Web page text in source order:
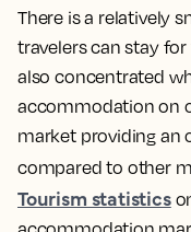
There is a relatively
travelers can stay
also concentrated
accommodation on
market providing an
compared to other
Tourism statistics